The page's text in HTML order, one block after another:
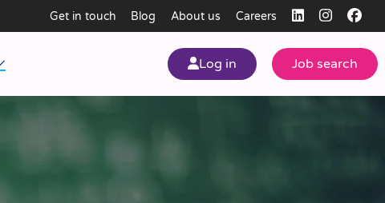
Get in touch Blog About us Careers
Log in Job search